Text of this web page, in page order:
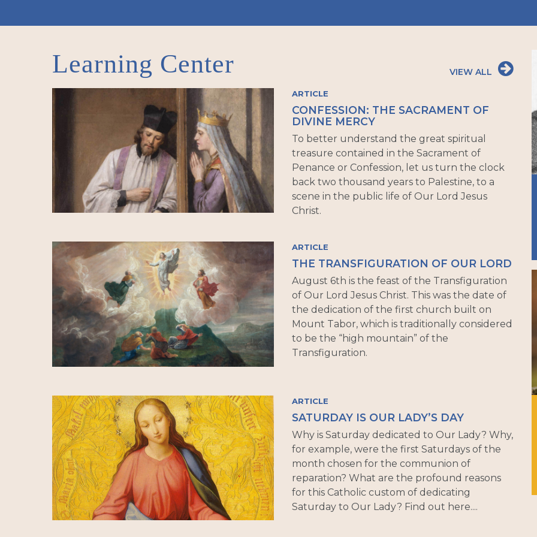
Learning Center VIEW ALL
ARTICLE
CONFESSION: THE SACRAMENT OF
DIVINE MERCY
To better understand the great spiritual
treasure contained in the Sacrament of
Penance or Confession, let us turn the clock
back two thousand years to Palestine, to a
scene in the public life of Our Lord Jesus
Christ.
ARTICLE
THE TRANSFIGURATION OF OUR LORD
August 6th is the feast of the Transfiguration
of Our Lord Jesus Christ. This was the date of
the dedication of the first church built on
Mount Tabor, which is traditionally considered
to be the “high mountain” of the
Transfiguration.
ARTICLE
SATURDAY IS OUR LADY’S DAY
Why is Saturday dedicated to Our Lady? Why,
for example, were the first Saturdays of the
month chosen for the communion of
reparation? What are the profound reasons
for this Catholic custom of dedicating
Saturday to Our Lady? Find out here....